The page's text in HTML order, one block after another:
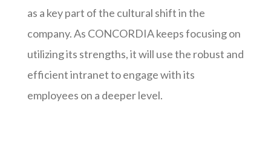
as a key part of the cultural shift in the
company. As CONCORDIA keeps focusing on
utilizing its strengths, it will use the robust and
efficient intranet to engage with its
employees on a deeper level.